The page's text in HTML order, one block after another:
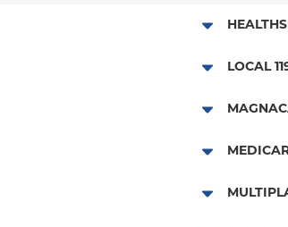
Medicare
LOCAL
Local 1199